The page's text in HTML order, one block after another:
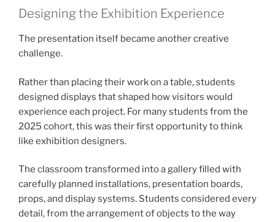
Designing the Exhibition Experience
The presentation itself became another creative
challenge.
Rather than placing their work on a table, students
designed displays that shaped how visitors would
experience each project. For many students from the
2025 cohort, this was their first opportunity to think
like exhibition designers.
The classroom transformed into a gallery filled with
carefully planned installations, presentation boards,
props, and display systems. Students considered every
detail, from the arrangement of objects to the way